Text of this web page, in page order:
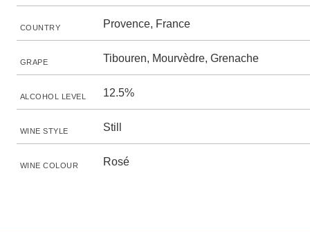
COUNTRY Provence, France
GRAPE Tibouren, Mourvèdre, Grenache
ALCOHOL LEVEL 12.5%
WINE STYLE Still
WINE COLOUR Rosé